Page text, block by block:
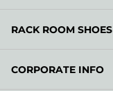
RACK ROOM SHOES
CORPORATE INFO